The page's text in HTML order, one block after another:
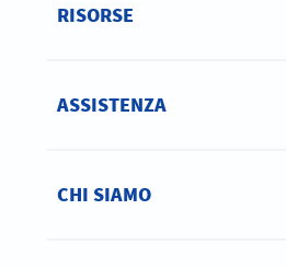
RISORSE
ASSISTENZA
CHI SIAMO